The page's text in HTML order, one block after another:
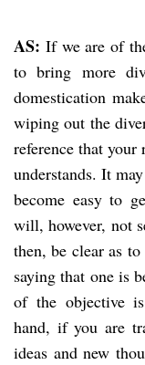
AS: If we are of
to bring more
domestication
wiping out the
reference that
understands. It
become easy to
will, however, not
then, be clear as
saying that one is
of the objective
hand, if you are
ideas and new